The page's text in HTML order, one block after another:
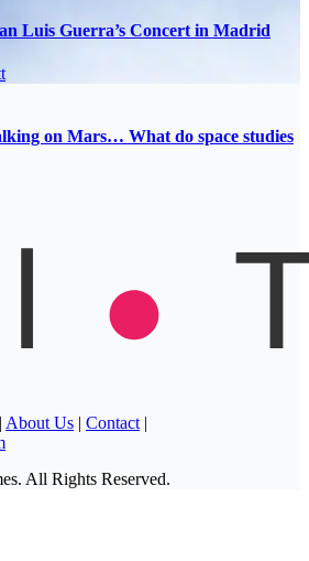
Luis Guerra’s Concert in Madrid
on Mars… What do space studies
| About Us | Contact |
All Rights Reserved.